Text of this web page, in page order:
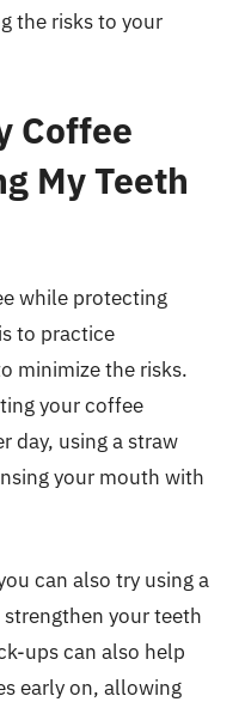
the risks to your
Coffee
My Teeth
while protecting
to practice
minimize the risks.
your coffee
day, using a straw
your mouth with
can also try using a
your teeth
ups can also help
early on, allowing